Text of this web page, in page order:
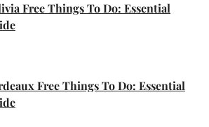
Free Things To Do: Essential
Free Things To Do: Essential